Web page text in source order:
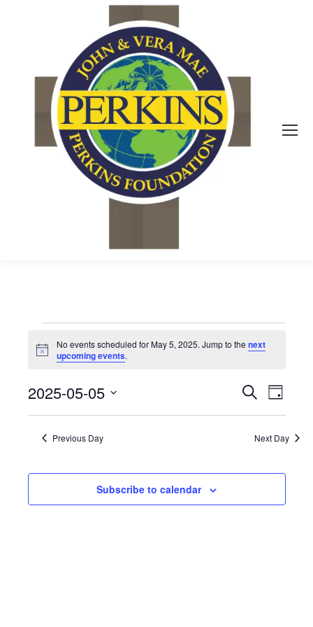
Events
May
Notice
No events scheduled for May 5, 2025. Jump to the next
upcoming events.
Events
Search
Search
Day
2025-05-05
Select
Previous Day Next Day
Subscribe to calendar